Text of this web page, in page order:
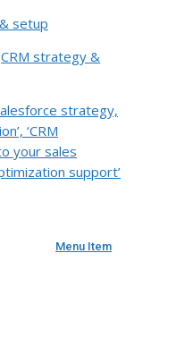
setup
CRM strategy &
strategy,
‘CRM
your sales
support’
Menu Item